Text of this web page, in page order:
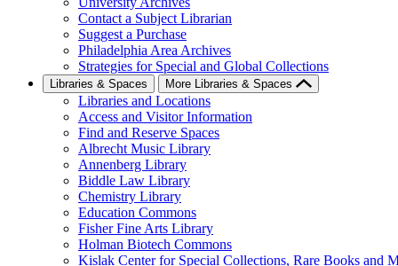
Contact a Subject Librarian
Suggest a Purchase
Philadelphia Area Archives
Strategies for Special and Global Collections
Libraries & Spaces More Libraries & Spaces
Libraries and Locations
Access and Visitor Information
Find and Reserve Spaces
Albrecht Music Library
Annenberg Library
Biddle Law Library
Chemistry Library
Education Commons
Fisher Fine Arts Library
Holman Biotech Commons
Kislak Center for Special Collections, Rare Books and